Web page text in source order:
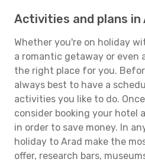
Activities and plans in
Whether you're on holiday
a romantic getaway or even
the right place for you.
always best to have a
activities you like to do.
consider booking your hotel
in order to save money. In
holiday to Arad make the
offer, research bars,